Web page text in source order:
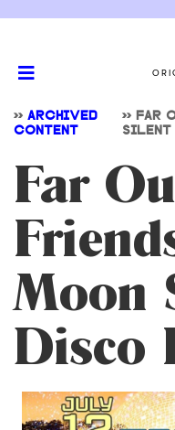
>> ARCHIVED
CONTENT
>> FAR
SILENT
Far
Moon
Disco